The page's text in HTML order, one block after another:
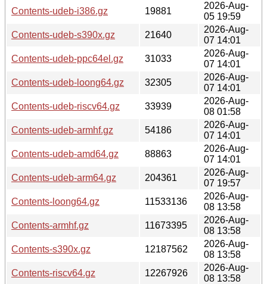
Contents-udeb-i386.gz
19881
2026-Aug-
05 19:59
Contents-udeb-s390x.gz
21640
2026-Aug-
07 14:01
Contents-udeb-ppc64el.gz
31033
2026-Aug-
07 14:01
Contents-udeb-loong64.gz
32305
2026-Aug-
07 14:01
Contents-udeb-riscv64.gz
33939
2026-Aug-
08 01:58
Contents-udeb-armhf.gz
54186
2026-Aug-
07 14:01
Contents-udeb-amd64.gz
88863
2026-Aug-
07 14:01
Contents-udeb-arm64.gz
204361
2026-Aug-
07 19:57
Contents-loong64.gz
11533136
2026-Aug-
08 13:58
Contents-armhf.gz
11673395
2026-Aug-
08 13:58
Contents-s390x.gz
12187562
2026-Aug-
08 13:58
Contents-riscv64.gz
12267926
2026-Aug-
08 13:58